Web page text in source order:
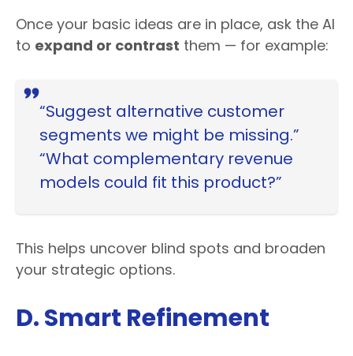
Once your basic ideas are in place, ask the AI
to expand or contrast them — for example:
“Suggest alternative customer
segments we might be missing.”
“What complementary revenue
models could fit this product?”
This helps uncover blind spots and broaden
your strategic options.
D. Smart Refinement